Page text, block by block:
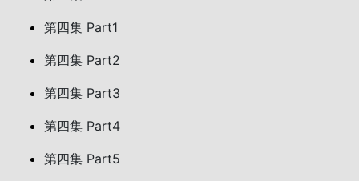
第四集 Part1
第四集 Part2
第四集 Part3
第四集 Part4
第四集 Part5